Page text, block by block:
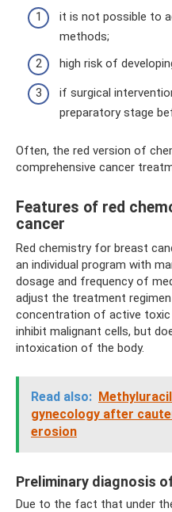
it is not possible to
methods;
high risk of
if surgical
preparatory stage
Often, the red version of
comprehensive cancer
Features of red
cancer
Red chemistry for breast
an individual program with
dosage and frequency of
adjust the treatment
concentration of active
inhibit malignant cells, but
intoxication of the body.
Read also:
gynecology after
erosion
Preliminary diagnosis
Due to the fact that under